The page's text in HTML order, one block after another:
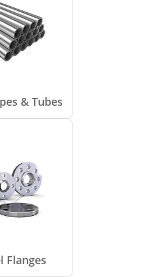
& Tubes
Flanges